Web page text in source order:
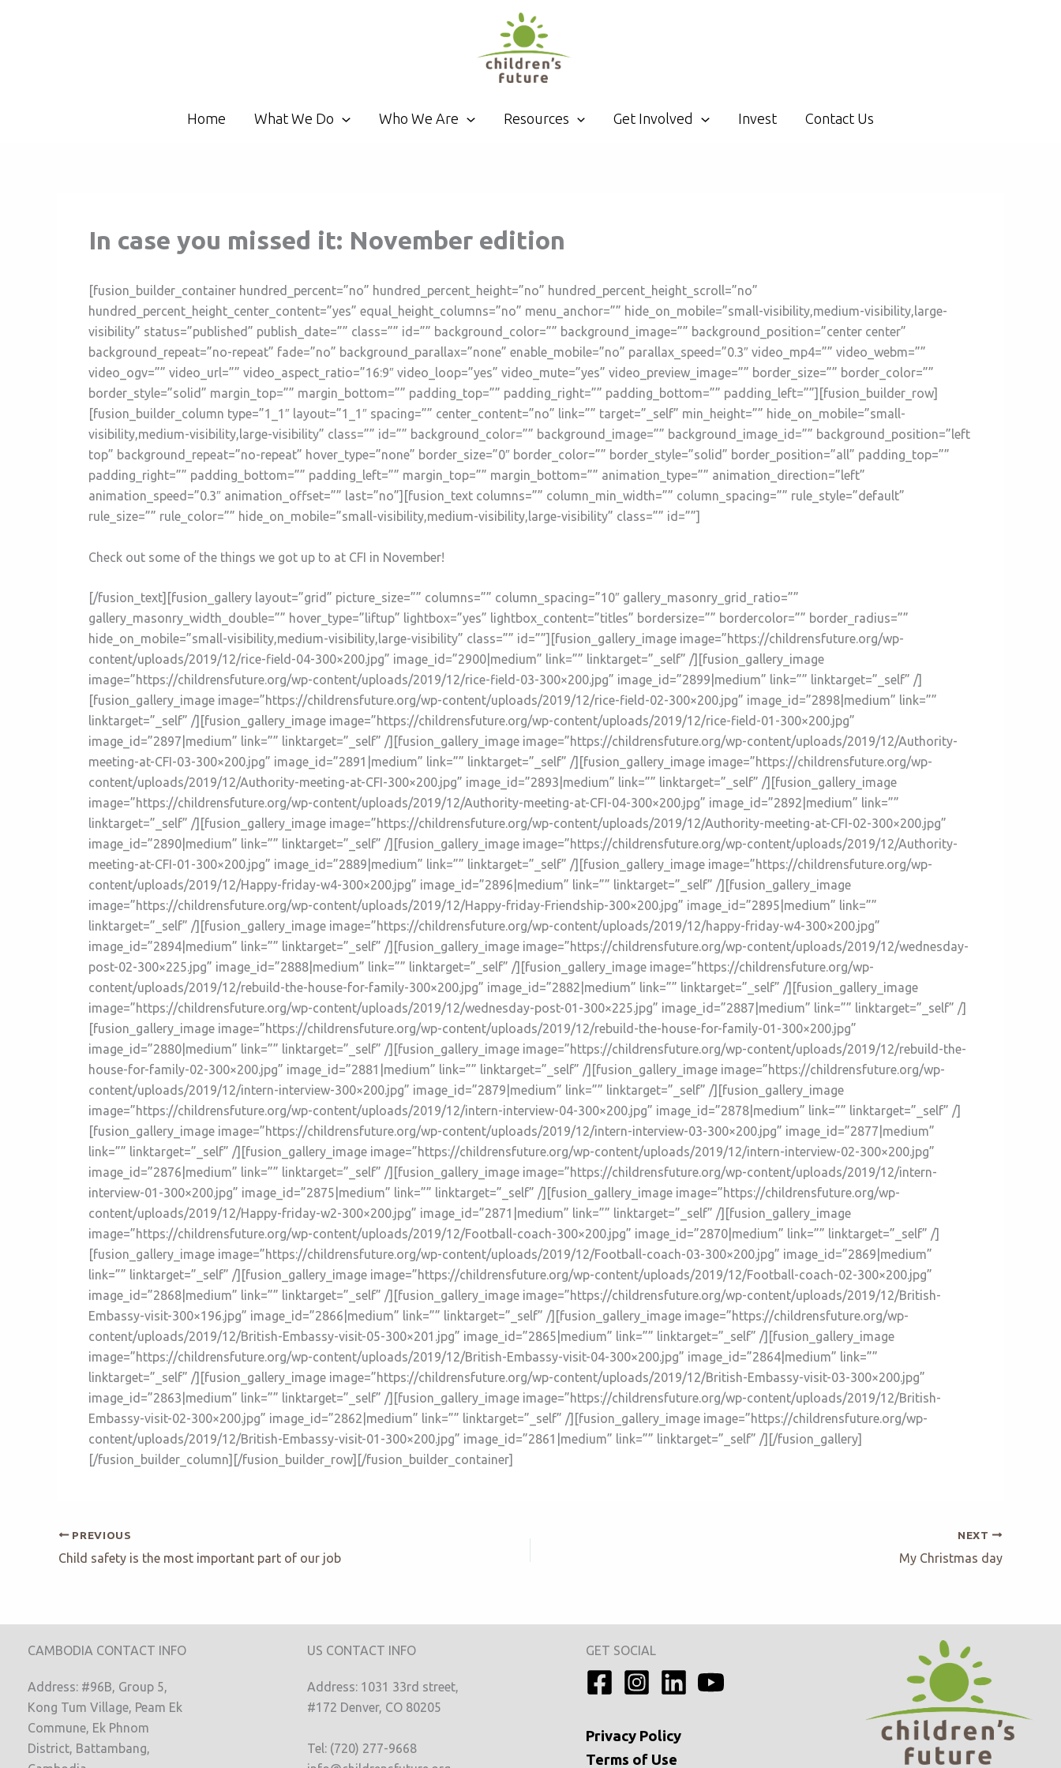
Home What We Do Who We Are Resources Get Involved Invest Contact Us
In case you missed it: November edition
[fusion_builder_container hundred_percent=”no” hundred_percent_height=”no” hundred_percent_height_scroll=”no”
hundred_percent_height_center_content=”yes” equal_height_columns=”no” menu_anchor=”” hide_on_mobile=”small-visibility,medium-visibility,large-
visibility” status=”published” publish_date=”” class=”” id=”” background_color=”” background_image=”” background_position=”center center”
background_repeat=”no-repeat” fade=”no” background_parallax=”none” enable_mobile=”no” parallax_speed=”0.3″ video_mp4=”” video_webm=””
video_ogv=”” video_url=”” video_aspect_ratio=”16:9″ video_loop=”yes” video_mute=”yes” video_preview_image=”” border_size=”” border_color=””
border_style=”solid” margin_top=”” margin_bottom=”” padding_top=”” padding_right=”” padding_bottom=”” padding_left=””][fusion_builder_row]
[fusion_builder_column type=”1_1″ layout=”1_1″ spacing=”” center_content=”no” link=”” target=”_self” min_height=”” hide_on_mobile=”small-
visibility,medium-visibility,large-visibility” class=”” id=”” background_color=”” background_image=”” background_image_id=”” background_position=”left
top” background_repeat=”no-repeat” hover_type=”none” border_size=”0″ border_color=”” border_style=”solid” border_position=”all” padding_top=””
padding_right=”” padding_bottom=”” padding_left=”” margin_top=”” margin_bottom=”” animation_type=”” animation_direction=”left”
animation_speed=”0.3″ animation_offset=”” last=”no”][fusion_text columns=”” column_min_width=”” column_spacing=”” rule_style=”default”
rule_size=”” rule_color=”” hide_on_mobile=”small-visibility,medium-visibility,large-visibility” class=”” id=””]
Check out some of the things we got up to at CFI in November!
[/fusion_text][fusion_gallery layout=”grid” picture_size=”” columns=”” column_spacing=”10″ gallery_masonry_grid_ratio=””
gallery_masonry_width_double=”” hover_type=”liftup” lightbox=”yes” lightbox_content=”titles” bordersize=”” bordercolor=”” border_radius=””
hide_on_mobile=”small-visibility,medium-visibility,large-visibility” class=”” id=””][fusion_gallery_image image=”https://childrensfuture.org/wp-
content/uploads/2019/12/rice-field-04-300×200.jpg” image_id=”2900|medium” link=”” linktarget=”_self” /][fusion_gallery_image
image=”https://childrensfuture.org/wp-content/uploads/2019/12/rice-field-03-300×200.jpg” image_id=”2899|medium” link=”” linktarget=”_self” /]
[fusion_gallery_image image=”https://childrensfuture.org/wp-content/uploads/2019/12/rice-field-02-300×200.jpg” image_id=”2898|medium” link=””
linktarget=”_self” /][fusion_gallery_image image=”https://childrensfuture.org/wp-content/uploads/2019/12/rice-field-01-300×200.jpg”
image_id=”2897|medium” link=”” linktarget=”_self” /][fusion_gallery_image image=”https://childrensfuture.org/wp-content/uploads/2019/12/Authority-
meeting-at-CFI-03-300×200.jpg” image_id=”2891|medium” link=”” linktarget=”_self” /][fusion_gallery_image image=”https://childrensfuture.org/wp-
content/uploads/2019/12/Authority-meeting-at-CFI-300×200.jpg” image_id=”2893|medium” link=”” linktarget=”_self” /][fusion_gallery_image
image=”https://childrensfuture.org/wp-content/uploads/2019/12/Authority-meeting-at-CFI-04-300×200.jpg” image_id=”2892|medium” link=””
linktarget=”_self” /][fusion_gallery_image image=”https://childrensfuture.org/wp-content/uploads/2019/12/Authority-meeting-at-CFI-02-300×200.jpg”
image_id=”2890|medium” link=”” linktarget=”_self” /][fusion_gallery_image image=”https://childrensfuture.org/wp-content/uploads/2019/12/Authority-
meeting-at-CFI-01-300×200.jpg” image_id=”2889|medium” link=”” linktarget=”_self” /][fusion_gallery_image image=”https://childrensfuture.org/wp-
content/uploads/2019/12/Happy-friday-w4-300×200.jpg” image_id=”2896|medium” link=”” linktarget=”_self” /][fusion_gallery_image
image=”https://childrensfuture.org/wp-content/uploads/2019/12/Happy-friday-Friendship-300×200.jpg” image_id=”2895|medium” link=””
linktarget=”_self” /][fusion_gallery_image image=”https://childrensfuture.org/wp-content/uploads/2019/12/happy-friday-w4-300×200.jpg”
image_id=”2894|medium” link=”” linktarget=”_self” /][fusion_gallery_image image=”https://childrensfuture.org/wp-content/uploads/2019/12/wednesday-
post-02-300×225.jpg” image_id=”2888|medium” link=”” linktarget=”_self” /][fusion_gallery_image image=”https://childrensfuture.org/wp-
content/uploads/2019/12/rebuild-the-house-for-family-300×200.jpg” image_id=”2882|medium” link=”” linktarget=”_self” /][fusion_gallery_image
image=”https://childrensfuture.org/wp-content/uploads/2019/12/wednesday-post-01-300×225.jpg” image_id=”2887|medium” link=”” linktarget=”_self” /]
[fusion_gallery_image image=”https://childrensfuture.org/wp-content/uploads/2019/12/rebuild-the-house-for-family-01-300×200.jpg”
image_id=”2880|medium” link=”” linktarget=”_self” /][fusion_gallery_image image=”https://childrensfuture.org/wp-content/uploads/2019/12/rebuild-the-
house-for-family-02-300×200.jpg” image_id=”2881|medium” link=”” linktarget=”_self” /][fusion_gallery_image image=”https://childrensfuture.org/wp-
content/uploads/2019/12/intern-interview-300×200.jpg” image_id=”2879|medium” link=”” linktarget=”_self” /][fusion_gallery_image
image=”https://childrensfuture.org/wp-content/uploads/2019/12/intern-interview-04-300×200.jpg” image_id=”2878|medium” link=”” linktarget=”_self” /]
[fusion_gallery_image image=”https://childrensfuture.org/wp-content/uploads/2019/12/intern-interview-03-300×200.jpg” image_id=”2877|medium”
link=”” linktarget=”_self” /][fusion_gallery_image image=”https://childrensfuture.org/wp-content/uploads/2019/12/intern-interview-02-300×200.jpg”
image_id=”2876|medium” link=”” linktarget=”_self” /][fusion_gallery_image image=”https://childrensfuture.org/wp-content/uploads/2019/12/intern-
interview-01-300×200.jpg” image_id=”2875|medium” link=”” linktarget=”_self” /][fusion_gallery_image image=”https://childrensfuture.org/wp-
content/uploads/2019/12/Happy-friday-w2-300×200.jpg” image_id=”2871|medium” link=”” linktarget=”_self” /][fusion_gallery_image
image=”https://childrensfuture.org/wp-content/uploads/2019/12/Football-coach-300×200.jpg” image_id=”2870|medium” link=”” linktarget=”_self” /]
[fusion_gallery_image image=”https://childrensfuture.org/wp-content/uploads/2019/12/Football-coach-03-300×200.jpg” image_id=”2869|medium”
link=”” linktarget=”_self” /][fusion_gallery_image image=”https://childrensfuture.org/wp-content/uploads/2019/12/Football-coach-02-300×200.jpg”
image_id=”2868|medium” link=”” linktarget=”_self” /][fusion_gallery_image image=”https://childrensfuture.org/wp-content/uploads/2019/12/British-
Embassy-visit-300×196.jpg” image_id=”2866|medium” link=”” linktarget=”_self” /][fusion_gallery_image image=”https://childrensfuture.org/wp-
content/uploads/2019/12/British-Embassy-visit-05-300×201.jpg” image_id=”2865|medium” link=”” linktarget=”_self” /][fusion_gallery_image
image=”https://childrensfuture.org/wp-content/uploads/2019/12/British-Embassy-visit-04-300×200.jpg” image_id=”2864|medium” link=””
linktarget=”_self” /][fusion_gallery_image image=”https://childrensfuture.org/wp-content/uploads/2019/12/British-Embassy-visit-03-300×200.jpg”
image_id=”2863|medium” link=”” linktarget=”_self” /][fusion_gallery_image image=”https://childrensfuture.org/wp-content/uploads/2019/12/British-
Embassy-visit-02-300×200.jpg” image_id=”2862|medium” link=”” linktarget=”_self” /][fusion_gallery_image image=”https://childrensfuture.org/wp-
content/uploads/2019/12/British-Embassy-visit-01-300×200.jpg” image_id=”2861|medium” link=”” linktarget=”_self” /][/fusion_gallery]
[/fusion_builder_column][/fusion_builder_row][/fusion_builder_container]
PREVIOUS
Child safety is the most important part of our job
NEXT
My Christmas day
CAMBODIA CONTACT INFO
Address: #96B, Group 5,
Kong Tum Village, Peam Ek
Commune, Ek Phnom
District, Battambang,
US CONTACT INFO
Address: 1031 33rd street,
#172 Denver, CO 80205
Tel: (720) 277-9668
GET SOCIAL
Privacy Policy
Terms of Use